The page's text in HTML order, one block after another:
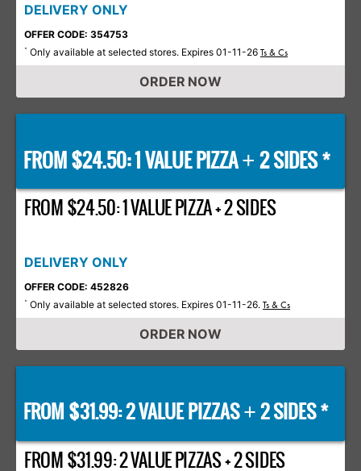
DELIVERY ONLY
OFFER CODE: 354753
* Only available at selected stores. Expires 01-11-26 Ts & Cs
ORDER NOW
FROM $24.50: 1 VALUE PIZZA+ 2 SIDES *
FROM $24.50: 1 VALUE PIZZA + 2 SIDES
DELIVERY ONLY
OFFER CODE: 452826
* Only available at selected stores. Expires 01-11-26. Ts & Cs
ORDER NOW
FROM $31.99: 2 VALUE PIZZAS+2 SIDES *
FROM $31.99: 2 VALUE PIZZAS + 2 SIDES